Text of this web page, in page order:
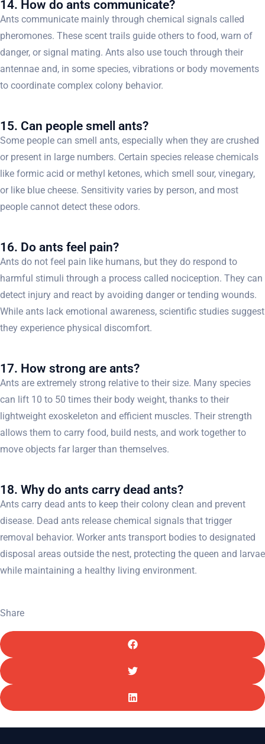
14. How do ants communicate?
Ants communicate mainly through chemical signals called
pheromones. These scent trails guide others to food, warn of
danger, or signal mating. Ants also use touch through their
antennae and, in some species, vibrations or body movements
to coordinate complex colony behavior.
15. Can people smell ants?
Some people can smell ants, especially when they are crushed
or present in large numbers. Certain species release chemicals
like formic acid or methyl ketones, which smell sour, vinegary,
or like blue cheese. Sensitivity varies by person, and most
people cannot detect these odors.
16. Do ants feel pain?
Ants do not feel pain like humans, but they do respond to
harmful stimuli through a process called nociception. They can
detect injury and react by avoiding danger or tending wounds.
While ants lack emotional awareness, scientific studies suggest
they experience physical discomfort.
17. How strong are ants?
Ants are extremely strong relative to their size. Many species
can lift 10 to 50 times their body weight, thanks to their
lightweight exoskeleton and efficient muscles. Their strength
allows them to carry food, build nests, and work together to
move objects far larger than themselves.
18. Why do ants carry dead ants?
Ants carry dead ants to keep their colony clean and prevent
disease. Dead ants release chemical signals that trigger
removal behavior. Worker ants transport bodies to designated
disposal areas outside the nest, protecting the queen and larvae
while maintaining a healthy living environment.
Share